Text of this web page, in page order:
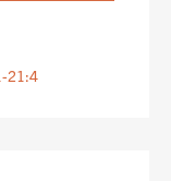
21:4